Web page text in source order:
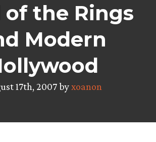
of the Rings
Modern
17th, 2007 byxoanon